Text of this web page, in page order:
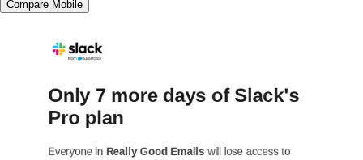
Compare Mobile